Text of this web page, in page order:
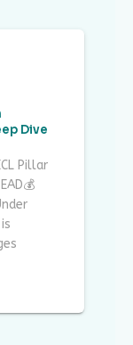
Dive
Pillar